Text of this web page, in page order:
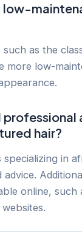
low-
as the
more low-
professional
hair?
specializing in
online, such